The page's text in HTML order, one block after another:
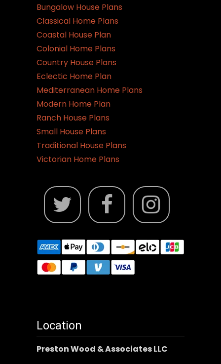
Bungalow House Plans
Classical Home Plans
Coastal House Plan
Colonial Home Plans
Country House Plans
Eclectic Home Plan
Mediterranean Home Plans
Modern Home Plan
Ranch House Plans
Small House Plans
Traditional House Plans
Victorian Home Plans
Location
Preston Wood & Associates LLC